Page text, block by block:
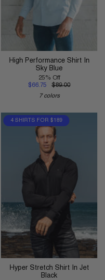
High Performance Shirt In
Sky Blue
25% Off
$66.75
$89.00
7 colors
4 SHIRTS FOR $189
Hyper Stretch Shirt In Jet
Black